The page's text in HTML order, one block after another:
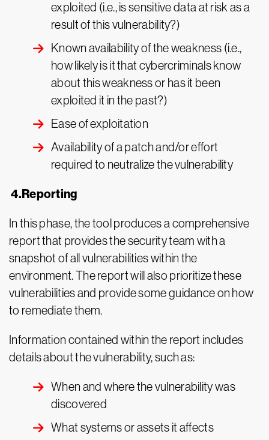
exploited (i.e., is sensitive data at risk as a
result of this vulnerability?)
Known availability of the weakness (i.e.,
how likely is it that cybercriminals know
about this weakness or has it been
exploited it in the past?)
Ease of exploitation
Availability of a patch and/or effort
required to neutralize the vulnerability
4.Reporting
In this phase, the tool produces a comprehensive
report that provides the security team with a
snapshot of all vulnerabilities within the
environment. The report will also prioritize these
vulnerabilities and provide some guidance on how
to remediate them.
Information contained within the report includes
details about the vulnerability, such as:
When and where the vulnerability was
discovered
What systems or assets it affects